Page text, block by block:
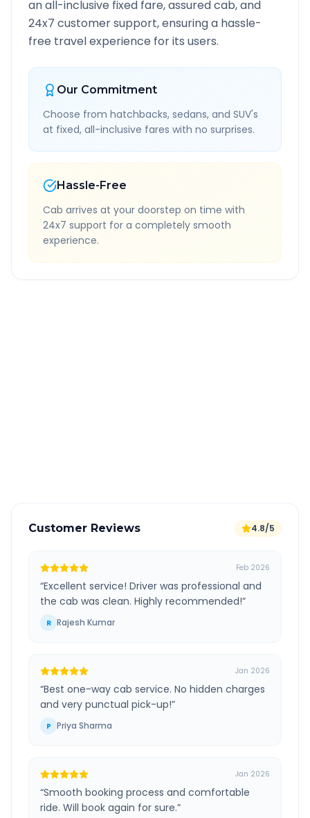
an all-inclusive fixed fare, assured cab, and
24x7 customer support, ensuring a hassle-
free travel experience for its users.
Our Commitment
Choose from hatchbacks, sedans, and SUV's
at fixed, all-inclusive fares with no surprises.
Hassle-Free
Cab arrives at your doorstep on time with
24x7 support for a completely smooth
experience.
Customer Reviews 4.8/5
Feb 2026
“Excellent service! Driver was professional and
the cab was clean. Highly recommended!”
R Rajesh Kumar
Jan 2026
“Best one-way cab service. No hidden charges
and very punctual pick-up!”
P Priya Sharma
Jan 2026
“Smooth booking process and comfortable
ride. Will book again for sure.”